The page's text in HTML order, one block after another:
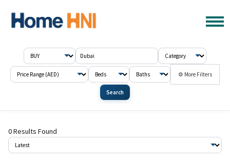
⚙ More Filters
Search
0 Results Found